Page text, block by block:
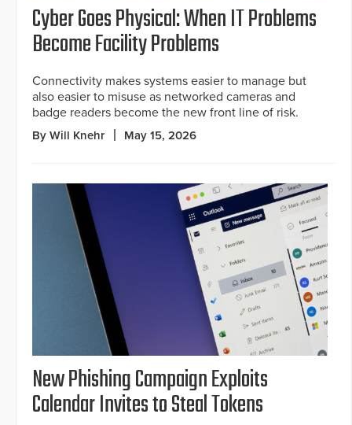
Cyber Goes Physical: When IT Problems
Become Facility Problems
Connectivity makes systems easier to manage but
also easier to misuse as networked cameras and
badge readers become the new front line of risk.
By Will Knehr May 15, 2026
New Phishing Campaign Exploits
Calendar Invites to Steal Tokens